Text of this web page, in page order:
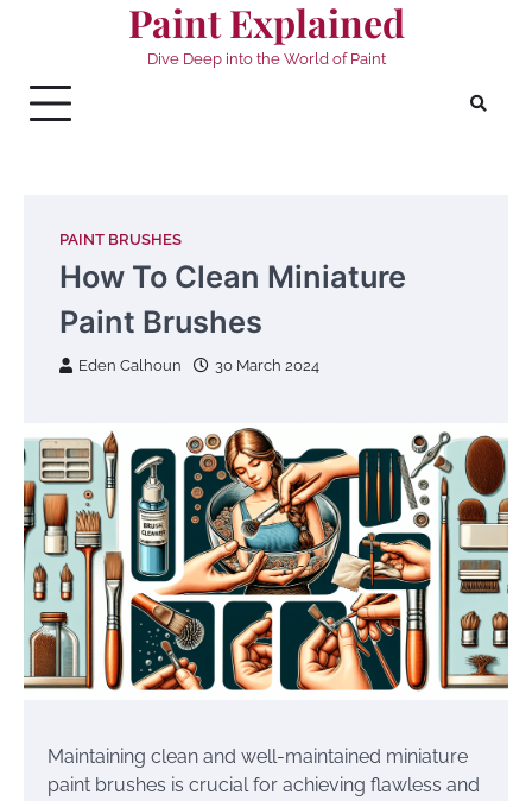
Paint Explained
Dive Deep into the World of Paint
PAINT BRUSHES
How To Clean Miniature
Paint Brushes
Eden Calhoun 30 March 2024
Maintaining clean and well-maintained miniature
paint brushes is crucial for achieving flawless and